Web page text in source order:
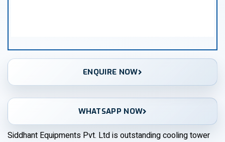
ENQUIRE NOW
WHATSAPP NOW
Siddhant Equipments Pvt. Ltd is outstanding cooling tower